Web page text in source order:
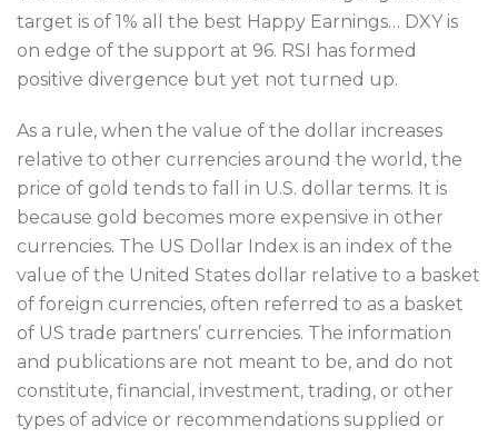
target is of 1% all the best Happy Earnings… DXY is
on edge of the support at 96. RSI has formed
positive divergence but yet not turned up.
As a rule, when the value of the dollar increases
relative to other currencies around the world, the
price of gold tends to fall in U.S. dollar terms. It is
because gold becomes more expensive in other
currencies. The US Dollar Index is an index of the
value of the United States dollar relative to a basket
of foreign currencies, often referred to as a basket
of US trade partners’ currencies. The information
and publications are not meant to be, and do not
constitute, financial, investment, trading, or other
types of advice or recommendations supplied or